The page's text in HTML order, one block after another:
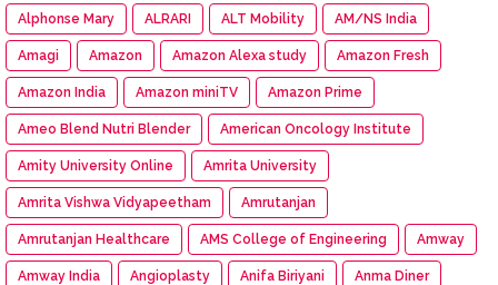
Alphonse Mary ALRARI ALT Mobility AM/NS India
Amagi Amazon Amazon Alexa study Amazon Fresh
Amazon India Amazon miniTV Amazon Prime
Ameo Blend Nutri Blender American Oncology Institute
Amity University Online Amrita University
Amrita Vishwa Vidyapeetham Amrutanjan
Amrutanjan Healthcare AMS College of Engineering Amway
Amway India Angioplasty Anifa Biriyani Anma Diner